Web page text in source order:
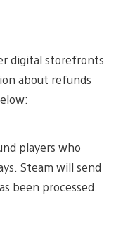
digital storefronts
about refunds
players who
Steam will send
been processed.